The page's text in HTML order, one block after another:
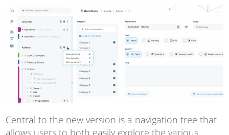
Central to the new version is a navigation tree that
allows users to both easily explore the various